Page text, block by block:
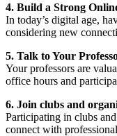
4. Build a Strong
In today’s digital age,
considering new
5. Talk to Your
Your professors are
office hours and
6. Join clubs and
Participating in clubs
connect with